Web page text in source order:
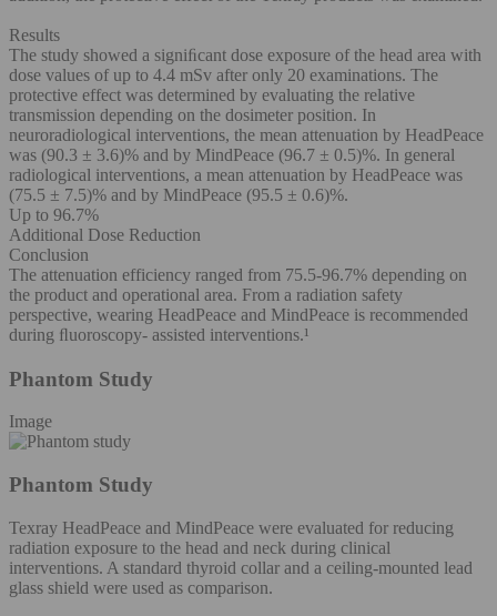
Results
The study showed a signiﬁcant dose exposure of the head area with
dose values of up to 4.4 mSv after only 20 examinations. The
protective effect was determined by evaluating the relative
transmission depending on the dosimeter position. In
neuroradiological interventions, the mean attenuation by HeadPeace
was (90.3 ± 3.6)% and by MindPeace (96.7 ± 0.5)%. In general
radiological interventions, a mean attenuation by HeadPeace was
(75.5 ± 7.5)% and by MindPeace (95.5 ± 0.6)%.
Up to 96.7%
Additional Dose Reduction
Conclusion
The attenuation efficiency ranged from 75.5-96.7% depending on
the product and operational area. From a radiation safety
perspective, wearing HeadPeace and MindPeace is recommended
during ﬂuoroscopy- assisted interventions.¹
Phantom Study
Image
Phantom Study
Texray HeadPeace and MindPeace were evaluated for reducing
radiation exposure to the head and neck during clinical
interventions. A standard thyroid collar and a ceiling-mounted lead
glass shield were used as comparison.